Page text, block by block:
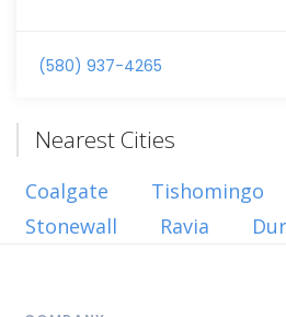
(580) 937-4265
Nearest Cities
Coalgate Tishomingo
Stonewall
Ravia